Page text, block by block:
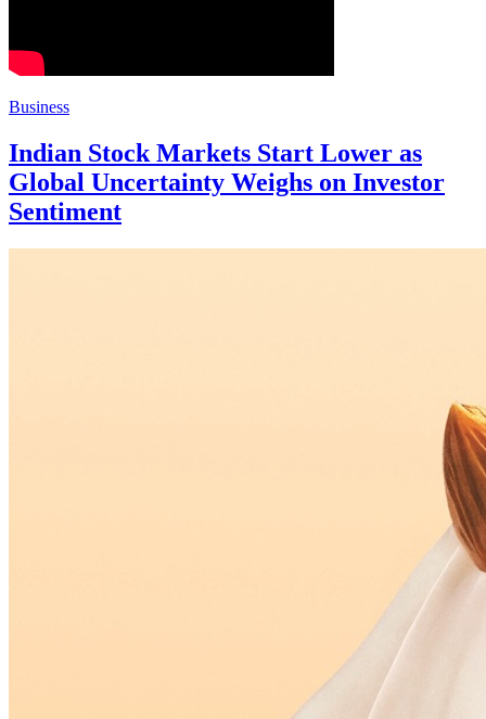
Business
Indian Stock Markets Start Lower as
Global Uncertainty Weighs on Investor
Sentiment